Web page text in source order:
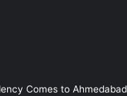
Comes to